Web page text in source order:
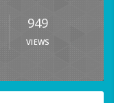
949
VIEWS